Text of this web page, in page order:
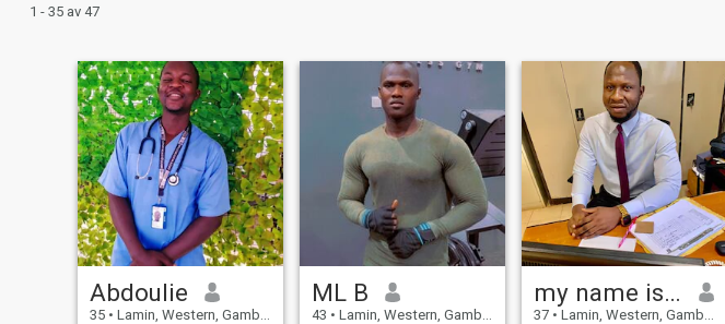
1 - 35 av 47
Abdoulie
35 • Lamin, Western, Gambia
ML B
43 • Lamin, Western, Gambia
my name is PASAINEY
37 • Lamin, Western, Gambia